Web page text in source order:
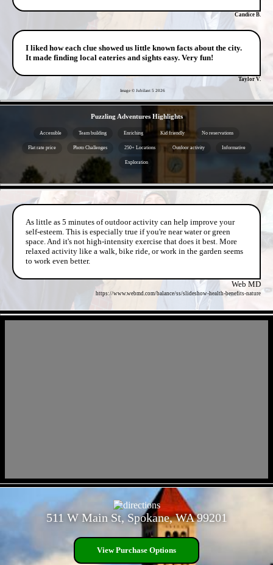
Candice B.
I liked how each clue showed us little known facts about the city.
It made finding local eateries and sights easy. Very fun!
Taylor V.
Image © Jubilant 5 2026
Puzzling Adventures Highlights
Accessible Team building Enriching Kid friendly No reservations
Flat rate price Photo Challenges 250+ Locations Outdoor activity Informative
Exploration
As little as 5 minutes of outdoor activity can help improve your
self-esteem. This is especially true if you're near water or green
space. And it's not high-intensity exercise that does it best. More
relaxed activity like a walk, bike ride, or work in the garden seems
to work even better.
Web MD
https://www.webmd.com/balance/ss/slideshow-health-benefits-nature
511 W Main St, Spokane, WA 99201
View Purchase Options